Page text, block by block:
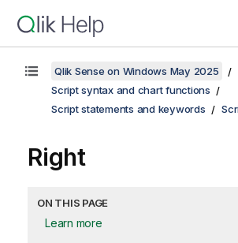
Qlik Sense on Windows May 2025
Script syntax and chart functions
Script statements and keywords
Right
ON THIS PAGE
Learn more